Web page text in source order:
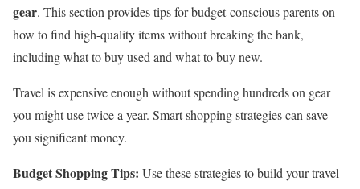
gear. This section provides tips for budget-conscious parents on
how to find high-quality items without breaking the bank,
including what to buy used and what to buy new.
Travel is expensive enough without spending hundreds on gear
you might use twice a year. Smart shopping strategies can save
you significant money.
Budget Shopping Tips: Use these strategies to build your travel